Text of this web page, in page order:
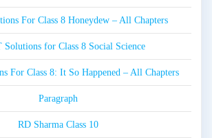
For Class 8 Honeydew – All Chapters
Solutions for Class 8 Social Science
For Class 8: It So Happened – All Chapters
Paragraph
RD Sharma Class 10